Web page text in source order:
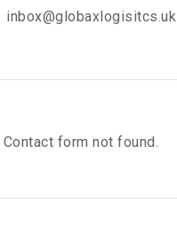
inbox@globaxlogisitcs.uk
Contact form not found.